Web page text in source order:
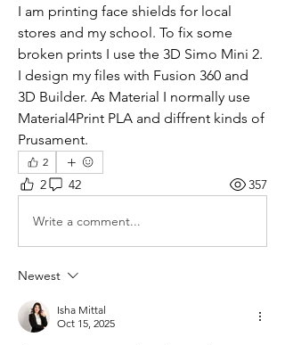
I am printing face shields for local
stores and my school. To fix some
broken prints I use the 3D Simo Mini 2.
I design my files with Fusion 360 and
3D Builder. As Material I normally use
Material4Print PLA and diffrent kinds of
Prusament.
2
2 42 357
Write a comment...
Newest
Isha Mittal
Oct 15, 2025